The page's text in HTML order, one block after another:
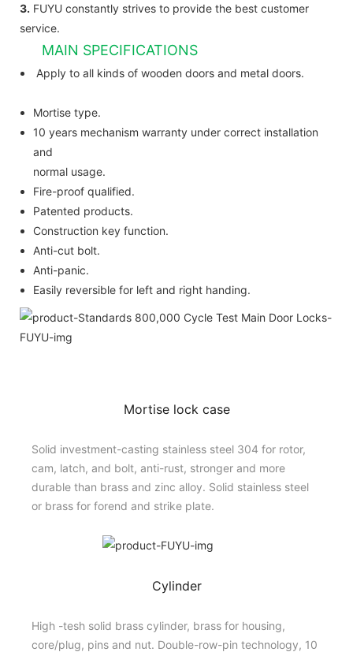
3. FUYU constantly strives to provide the best customer
service.
MAIN SPECIFICATIONS
Apply to all kinds of wooden doors and metal doors.
Mortise type.
10 years mechanism warranty under correct installation
and
normal usage.
Fire-proof qualified.
Patented products.
Construction key function.
Anti-cut bolt.
Anti-panic.
Easily reversible for left and right handing.
Mortise lock case
Solid investment-casting stainless steel 304 for rotor,
cam, latch, and bolt, anti-rust, stronger and more
durable than brass and zinc alloy. Solid stainless steel
or brass for forend and strike plate.
Cylinder
High -tesh solid brass cylinder, brass for housing,
core/plug, pins and nut. Double-row-pin technology, 10